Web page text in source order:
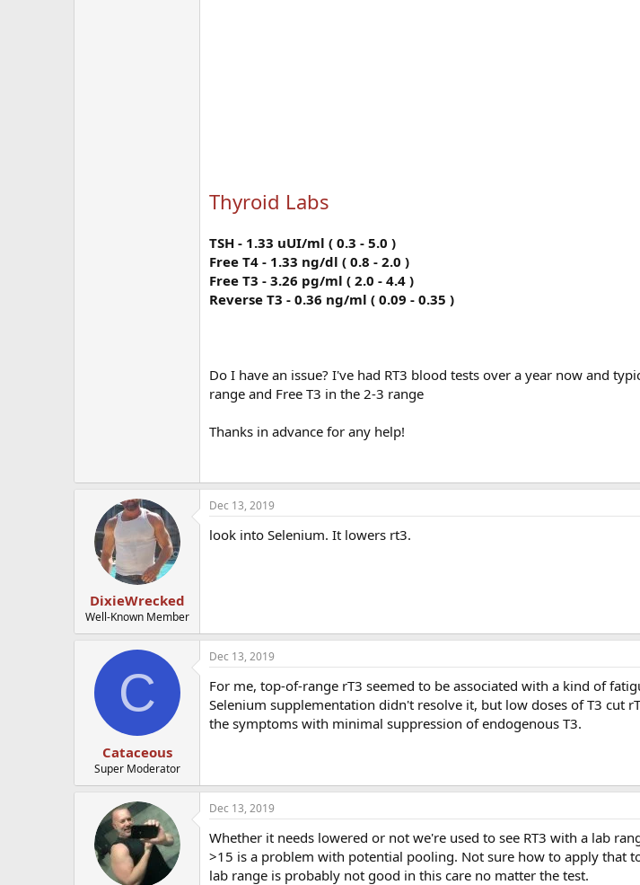
Thyroid Labs
TSH - 1.33 uUI/ml ( 0.3 - 5.0 )
Free T4 - 1.33 ng/dl ( 0.8 - 2.0 )
Free T3 - 3.26 pg/ml ( 2.0 - 4.4 )
Reverse T3 - 0.36 ng/ml ( 0.09 - 0.35 )
Do I have an issue? I've had RT3 blood tests over a year now and
range and Free T3 in the 2-3 range
Thanks in advance for any help!
DixieWrecked
Well-Known Member
Dec 13, 2019
look into Selenium. It lowers rt3.
C
Cataceous
Super Moderator
Dec 13, 2019
For me, top-of-range rT3 seemed to be associated with a kind of
Selenium supplementation didn't resolve it, but low doses of T3 cut
the symptoms with minimal suppression of endogenous T3.
Dec 13, 2019
Whether it needs lowered or not we're used to see RT3 with a lab
>15 is a problem with potential pooling. Not sure how to apply that
lab range is probably not good in this care no matter the test.